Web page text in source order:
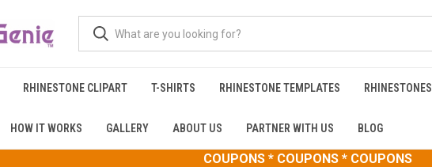
RHINESTONE CLIPART T-SHIRTS RHINESTONE TEMPLATES RHINESTONES
HOW IT WORKS GALLERY ABOUT US PARTNER WITH US BLOG
COUPONS * COUPONS * COUPONS